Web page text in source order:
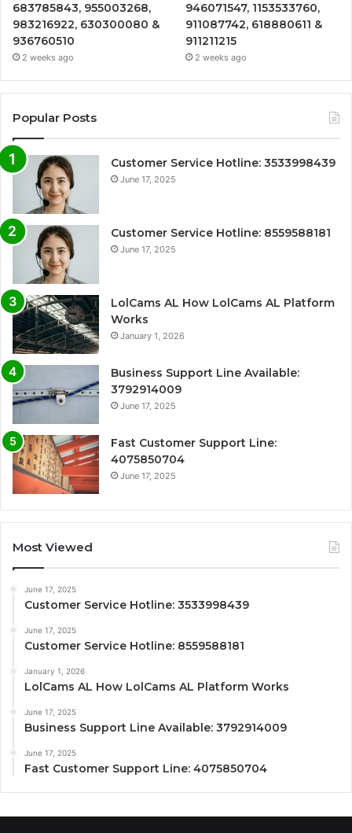
683785843, 955003268,
983216922, 630300080 &
936760510
2 weeks ago
946071547, 1153533760,
911087742, 618880611 &
911211215
2 weeks ago
Popular Posts
Customer Service Hotline: 3533998439
June 17, 2025
Customer Service Hotline: 8559588181
June 17, 2025
LolCams AL How LolCams AL Platform
Works
January 1, 2026
Business Support Line Available:
3792914009
June 17, 2025
Fast Customer Support Line:
4075850704
June 17, 2025
Most Viewed
June 17, 2025
Customer Service Hotline: 3533998439
June 17, 2025
Customer Service Hotline: 8559588181
January 1, 2026
LolCams AL How LolCams AL Platform Works
June 17, 2025
Business Support Line Available: 3792914009
June 17, 2025
Fast Customer Support Line: 4075850704